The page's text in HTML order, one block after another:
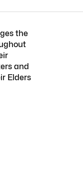
the
and
Elders